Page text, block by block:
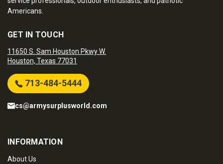
Americans.
GET IN TOUCH
11650 S. Sam Houston Pkwy W.
Houston, Texas 77031
713-484-5444
cs@armysurplusworld.com
INFORMATION
About Us